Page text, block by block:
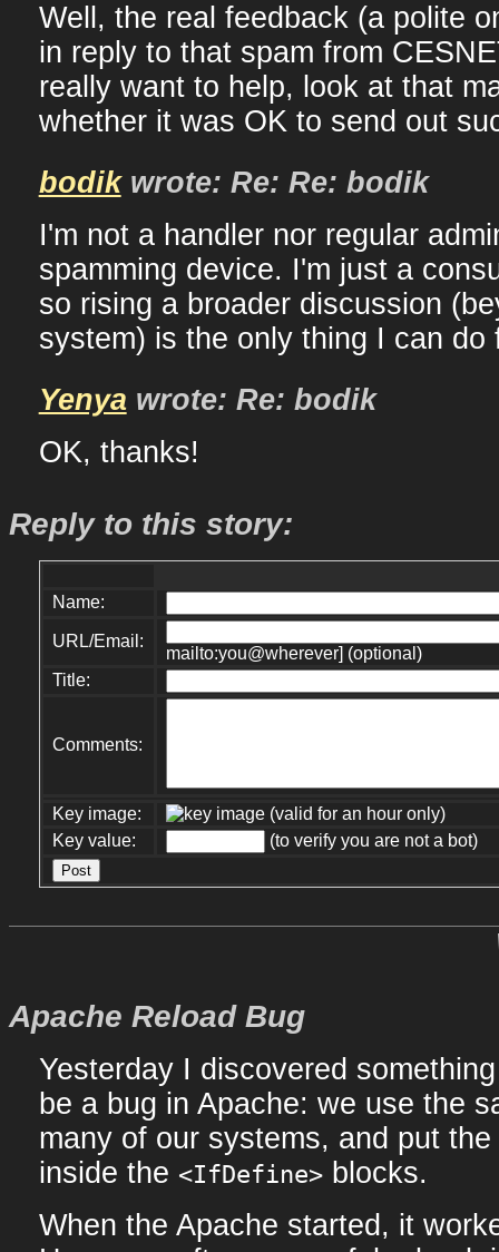
Well, the real feedback (a polite
in reply to that spam from
really want to help, look at that
whether it was OK to send out
bodikwrote: Re: Re: bodik
I'm not a handler nor regular
spamming device. I'm just a
so rising a broader discussion
system) is the only thing I can do
Yenyawrote: Re: bodik
OK, thanks!
Reply to this story:
Name:
URL/Email:
mailto:you@wherever] (optional)
Title:
Comments:
Key image:
(valid for an hour only)
Key value:
(to verify you are not a bot)
Apache Reload Bug
Yesterday I discovered
be a bug in Apache: we use the
many of our systems, and put
inside the <IfDefine>blocks.
When the Apache started, it